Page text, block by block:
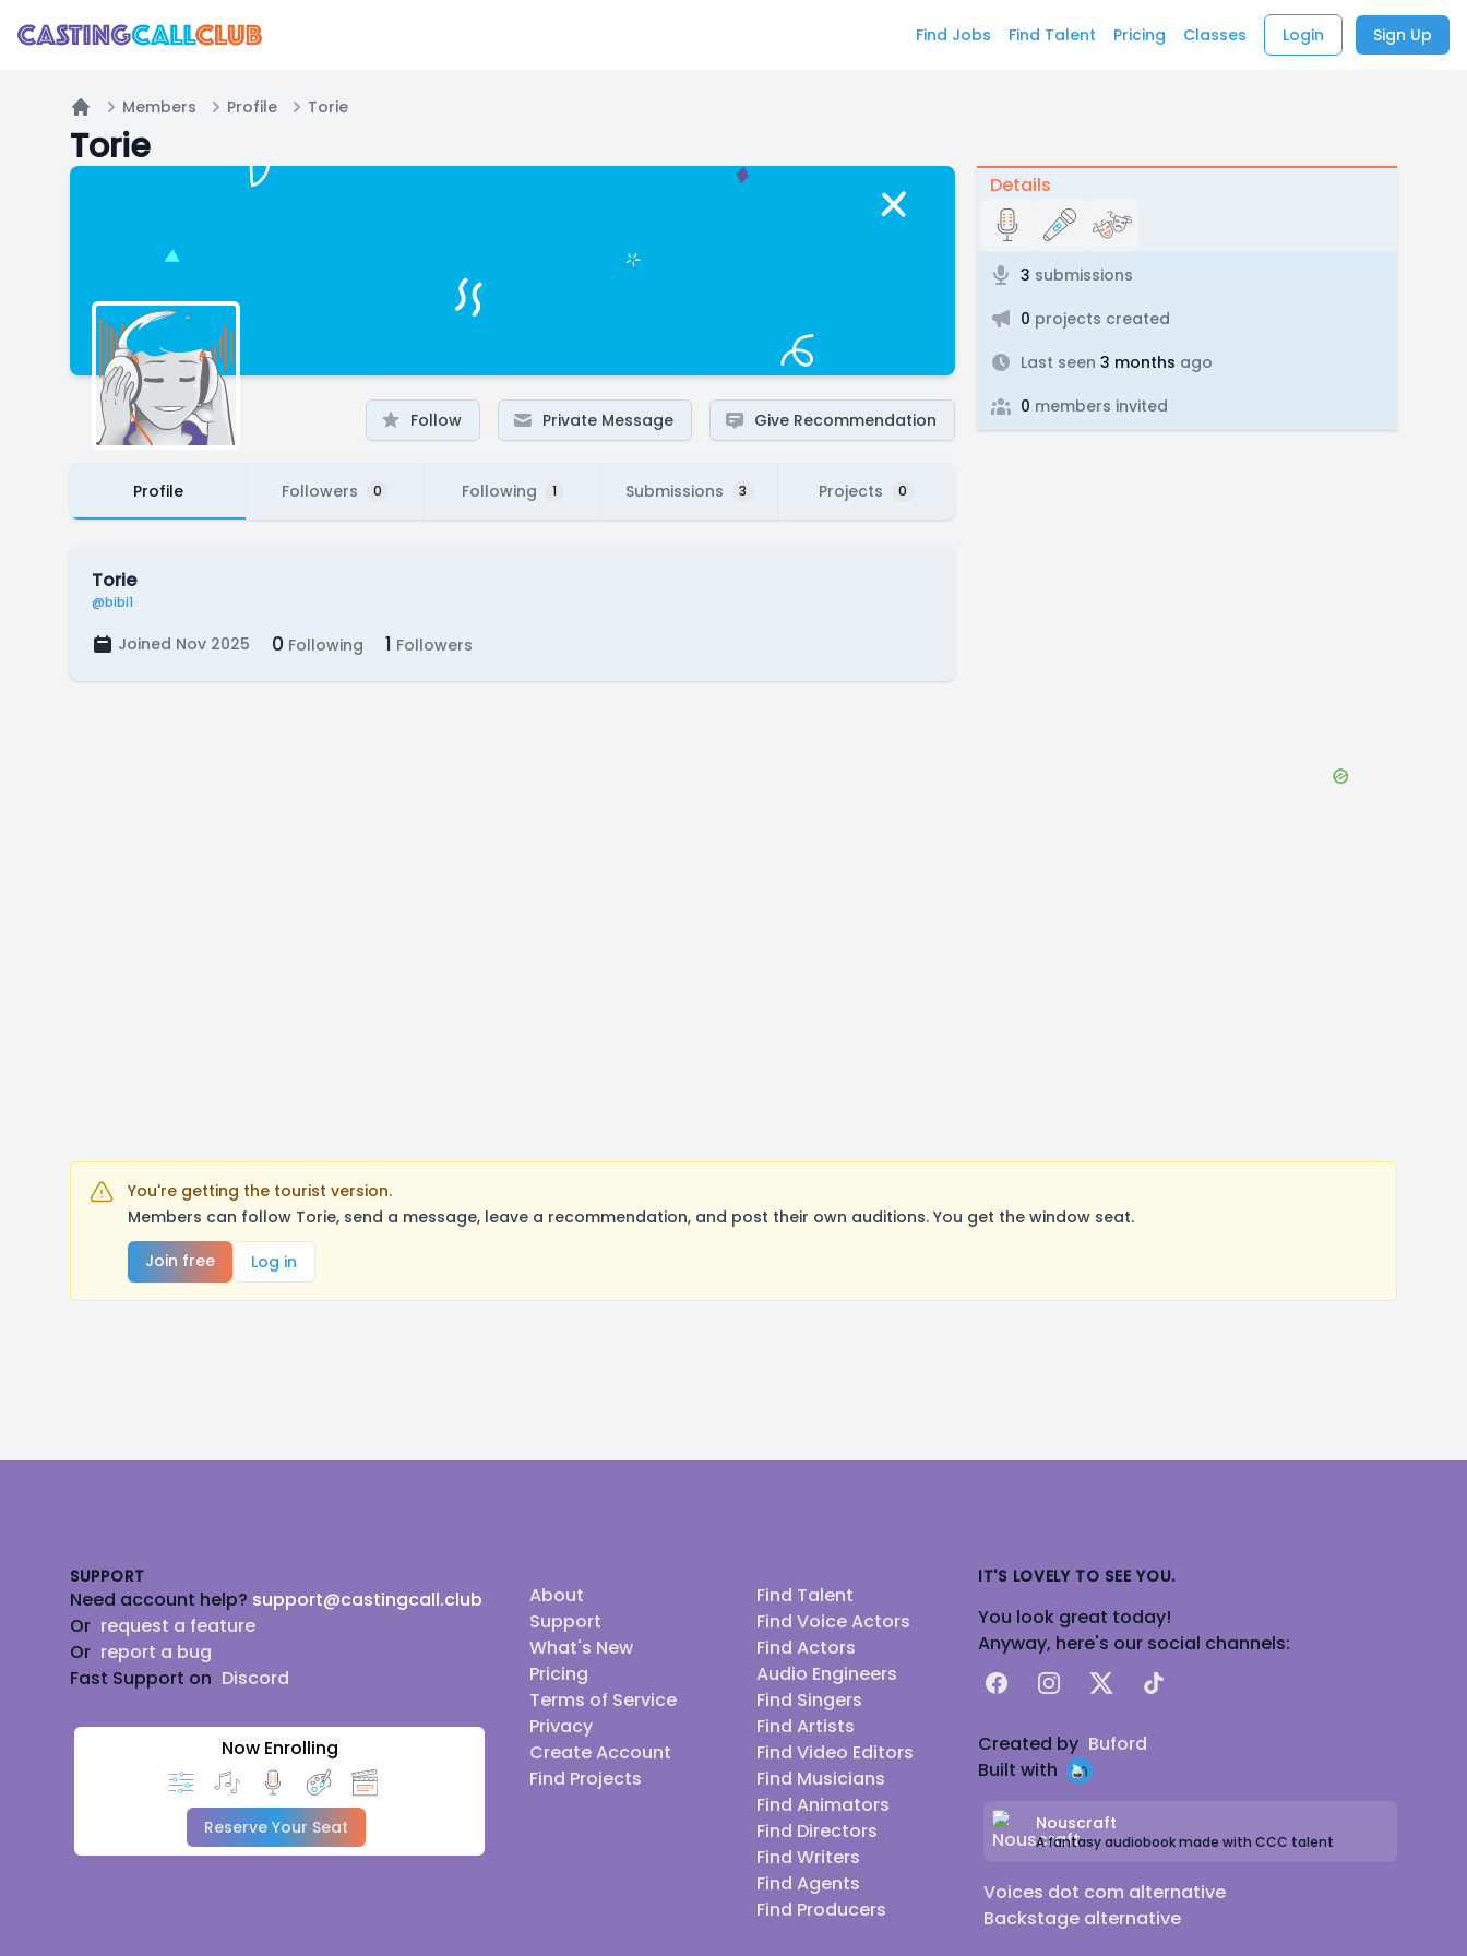
Find Jobs Find Talent Pricing Classes Login Sign Up
Home
Members Profile Torie
Torie
Follow Private Message Give Recommendation
Profile Followers 0 Following 1 Submissions 3 Projects 0
Torie
@bibi1
Joined Nov 2025 0 Following 1 Followers
Details
3 submissions
0 projects created
Last seen 3 months ago
0 members invited
You're getting the tourist version.
Members can follow Torie, send a message, leave a recommendation, and post their own auditions. You get the window seat.
Join free
Log in
SUPPORT
Need account help? support@castingcall.club
Or request a feature
Or report a bug
Fast Support on Discord
Now Enrolling
Reserve Your Seat
About
Support
What's New
Pricing
Terms of Service
Privacy
Create Account
Find Projects
Find Talent
Find Voice Actors
Find Actors
Audio Engineers
Find Singers
Find Artists
Find Video Editors
Find Musicians
Find Animators
Find Directors
Find Writers
Find Agents
Find Producers
IT'S LOVELY TO SEE YOU.
You look great today!
Anyway, here's our social channels:
FacebookInstagram
X TikTok
Created by Buford
Built with
Nouscraft
A fantasy audiobook made with CCC talent
Voices dot com alternative
Backstage alternative